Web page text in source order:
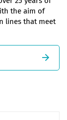
the aim of
lines that meet